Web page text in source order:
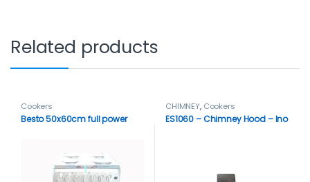
Related products
Cookers
Besto 50x60cm full power
CHIMNEY, Cookers
ES1060 – Chimney Hood – Ino